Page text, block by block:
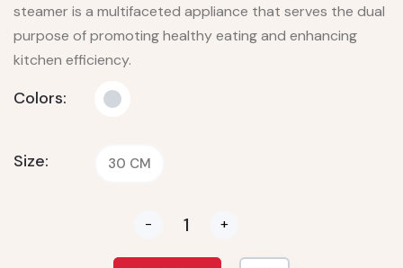
steamer is a multifaceted appliance that serves the dual
purpose of promoting healthy eating and enhancing
kitchen efficiency.
Colors:
Size: 30 CM
- +